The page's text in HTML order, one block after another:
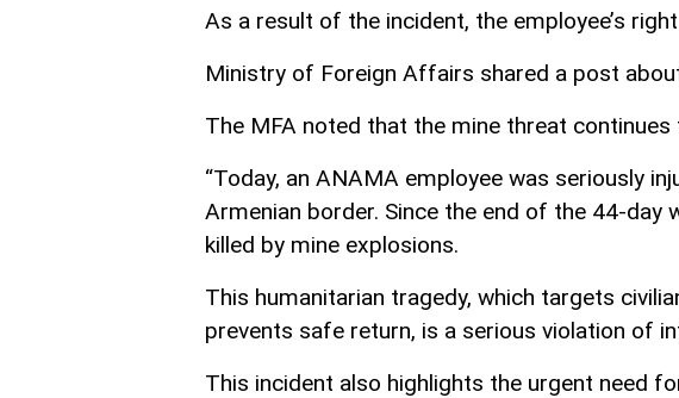
As a result of the incident, the employee’s
Ministry of Foreign Affairs shared a post
The MFA noted that the mine threat continues
“Today, an ANAMA employee was seriously
Armenian border. Since the end of the 44-day
killed by mine explosions.
This humanitarian tragedy, which targets
prevents safe return, is a serious violation of
This incident also highlights the urgent need